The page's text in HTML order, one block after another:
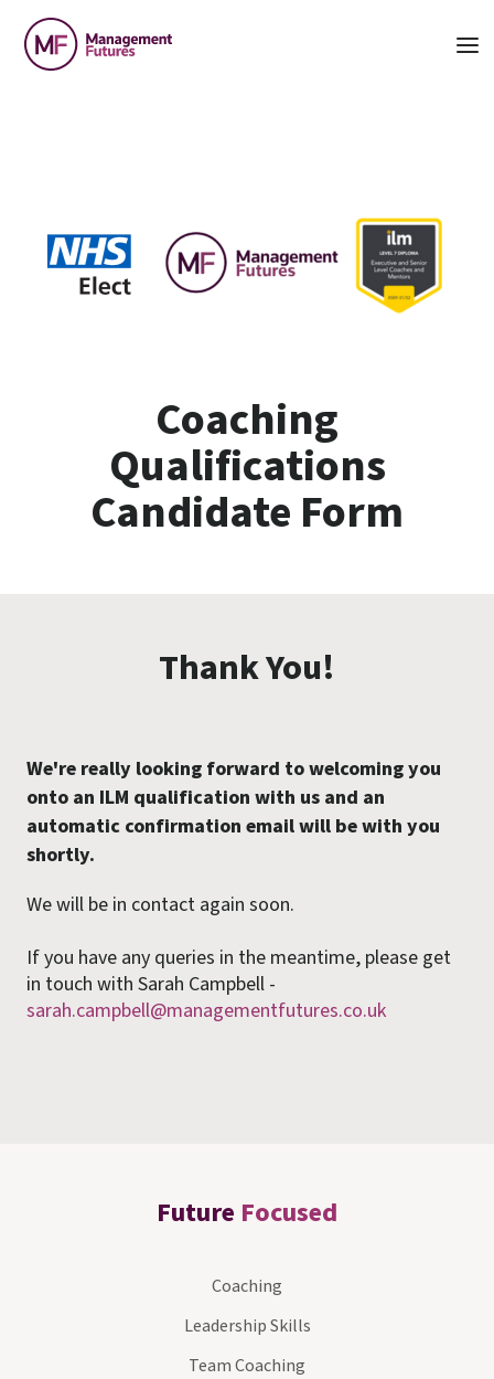
Coaching
Qualifications
Candidate Form
Thank You!
We're really looking forward to welcoming you
onto an ILM qualification with us and an
automatic confirmation email will be with you
shortly.
We will be in contact again soon.
If you have any queries in the meantime, please get
in touch with Sarah Campbell -
sarah.campbell@managementfutures.co.uk
Future Focused
Coaching
Leadership Skills
Team Coaching